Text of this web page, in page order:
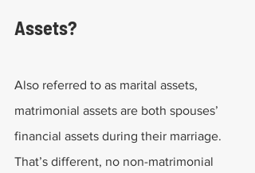
Assets?
Also referred to as marital assets,
matrimonial assets are both spouses’
financial assets during their marriage.
That’s different, no non-matrimonial